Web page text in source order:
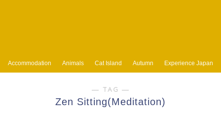
Accommodation Animals Cat Island Autumn Experience Japan
― TAG ―
Zen Sitting(Meditation)